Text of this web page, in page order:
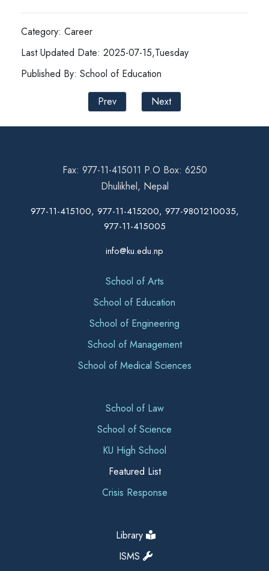
Category: Career
Last Updated Date: 2025-07-15,Tuesday
Published By: School of Education
Prev
Next
Fax: 977-11-415011 P.O Box: 6250
Dhulikhel, Nepal
977-11-415100, 977-11-415200, 977-9801210035,
977-11-415005
info@ku.edu.np
School of Arts
School of Education
School of Engineering
School of Management
School of Medical Sciences
School of Law
School of Science
KU High School
Featured List
Crisis Response
Library
ISMS